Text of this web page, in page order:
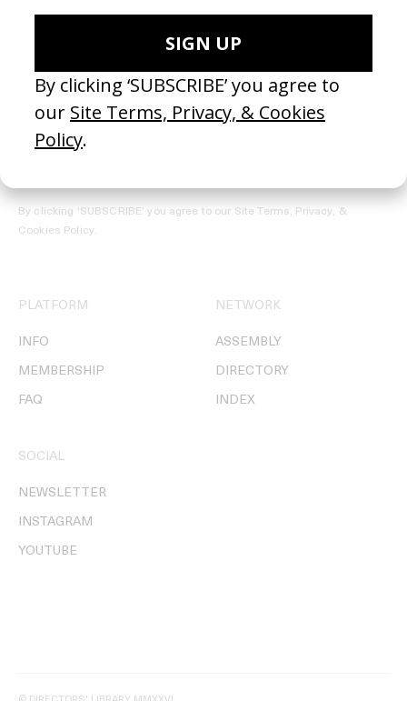
Receive the Newsletter
By clicking ‘SUBSCRIBE’ you agree to our Site Terms, Privacy, &
Cookies Policy.
PLATFORM
INFO
MEMBERSHIP
FAQ
NETWORK
ASSEMBLY
DIRECTORY
INDEX
SOCIAL
NEWSLETTER
INSTAGRAM
YOUTUBE